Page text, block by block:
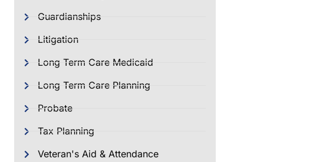
Guardianships
Litigation
Long Term Care Medicaid
Long Term Care Planning
Probate
Tax Planning
Veteran's Aid & Attendance